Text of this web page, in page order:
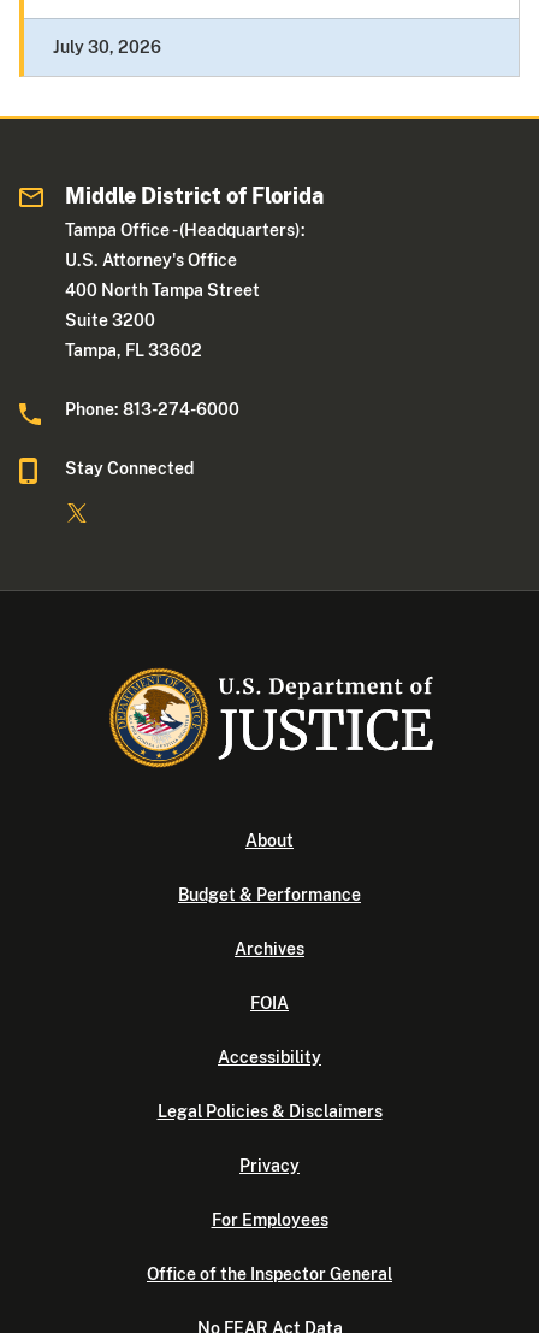
July 30, 2026
Middle District of Florida
Tampa Office - (Headquarters):
U.S. Attorney's Office
400 North Tampa Street
Suite 3200
Tampa, FL 33602
Phone: 813-274-6000
Stay Connected
About
Budget & Performance
Archives
FOIA
Accessibility
Legal Policies & Disclaimers
Privacy
For Employees
Office of the Inspector General
No FEAR Act Data